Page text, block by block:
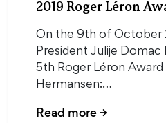
2019 Roger Léron
On the 9th of October
President Julije Domac
5th Roger Léron Award
Hermansen:…
Read more→